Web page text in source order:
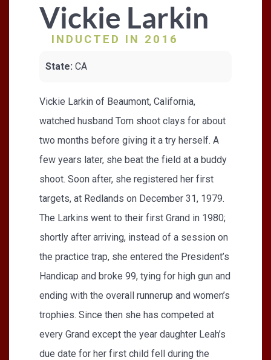
Vickie Larkin
INDUCTED IN 2016
State: CA
Vickie Larkin of Beaumont, California,
watched husband Tom shoot clays for about
two months before giving it a try herself. A
few years later, she beat the field at a buddy
shoot. Soon after, she registered her first
targets, at Redlands on December 31, 1979.
The Larkins went to their first Grand in 1980;
shortly after arriving, instead of a session on
the practice trap, she entered the President’s
Handicap and broke 99, tying for high gun and
ending with the overall runnerup and women’s
trophies. Since then she has competed at
every Grand except the year daughter Leah’s
due date for her first child fell during the